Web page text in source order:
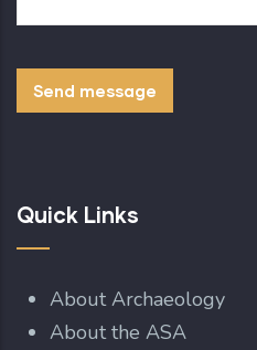
Quick Links
About Archaeology
About the ASA